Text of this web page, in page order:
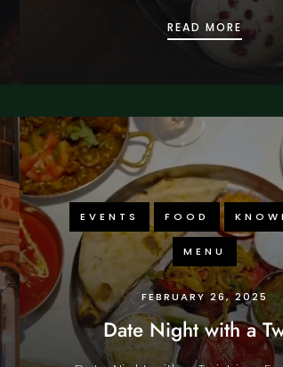
READ MOREA
EVENTS FOOD
MENU
FEBRUARY 26, 2025
Date Night with a